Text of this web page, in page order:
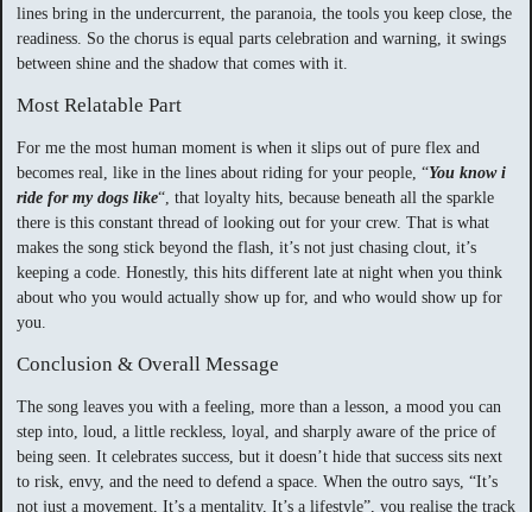
lines bring in the undercurrent, the paranoia, the tools you keep close, the
readiness. So the chorus is equal parts celebration and warning, it swings
between shine and the shadow that comes with it.
Most Relatable Part
For me the most human moment is when it slips out of pure flex and
becomes real, like in the lines about riding for your people, “You know i
ride for my dogs like“, that loyalty hits, because beneath all the sparkle
there is this constant thread of looking out for your crew. That is what
makes the song stick beyond the flash, it’s not just chasing clout, it’s
keeping a code. Honestly, this hits different late at night when you think
about who you would actually show up for, and who would show up for
you.
Conclusion & Overall Message
The song leaves you with a feeling, more than a lesson, a mood you can
step into, loud, a little reckless, loyal, and sharply aware of the price of
being seen. It celebrates success, but it doesn’t hide that success sits next
to risk, envy, and the need to defend a space. When the outro says, “It’s
not just a movement, It’s a mentality, It’s a lifestyle”, you realise the track